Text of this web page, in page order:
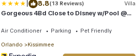
| 8.8(13 Reviews) Villa
Gorgeous 4Bd Close to Disney w/Pool @
Air Conditioner Parking Pet Friendly
Orlando Kissimmee